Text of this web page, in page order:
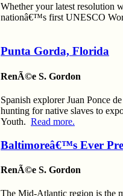
Whether your latest resolution
nationâ€™s first UNESCO
Punta Gorda, Florida
RenÃ©e S. Gordon
Spanish explorer Juan Ponce
hunting for native slaves to
Youth. Read more.
Baltimoreâ€™s Ever
RenÃ©e S. Gordon
The Mid-Atlantic region is the